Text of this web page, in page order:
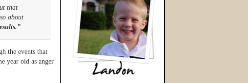
that
about
the events that
year old as anger